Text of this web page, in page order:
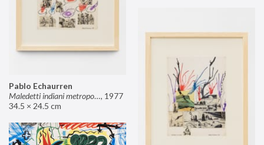
Pablo Echaurren
Maledetti indiani metropolitani non si capisce un cavolo di quello che dite!, 1977
34.5 × 24.5 cm